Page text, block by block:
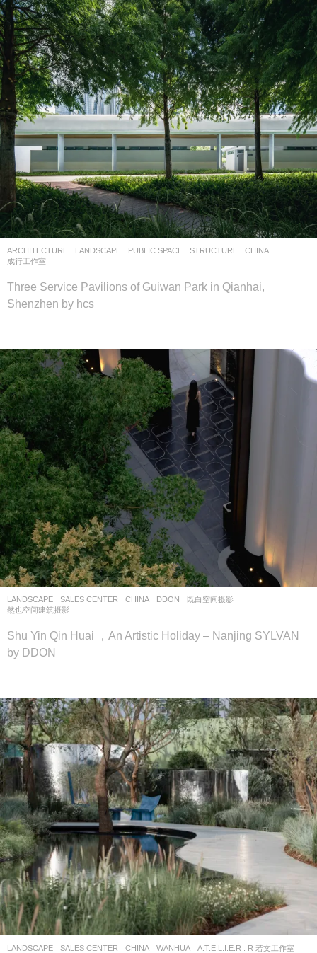
ARCHITECTURE ,LANDSCAPE PUBLIC SPACE ,STRUCTURE
CHINA
成行工作室
Three Service Pavilions of Guiwan Park in Qianhai,
Shenzhen by hcs
LANDSCAPE SALES CENTER CHINA DDON 既白空间摄影
然也空间建筑摄影
Shu Yin Qin Huai ，An Artistic Holiday – Nanjing SYLVAN
by DDON
LANDSCAPE SALES CENTER CHINA WANHUA
A.T.E.L.I.E.R . R 若文工作室